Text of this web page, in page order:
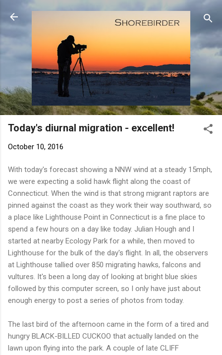
Skip to main content
Today's diurnal migration - excellent!
October 10, 2016
With today's forecast showing a NNW wind at a steady 15mph,
we were expecting a solid hawk flight along the coast of
Connecticut. When the wind is that strong migrant raptors are
pinned against the coast as they work their way southward, so
a place like Lighthouse Point in Connecticut is a fine place to
spend a few hours on a day like today. Julian Hough and I
started at nearby Ecology Park for a while, then moved to
Lighthouse for the bulk of the day's flight. In all, the observers
at Lighthouse tallied over 850 migrating hawks, falcons and
vultures. It's been a long day of looking at bright blue skies
followed by this computer screen, so I only have just about
enough energy to post a series of photos from today.
The last bird of the afternoon came in the form of a tired and
hungry BLACK-BILLED CUCKOO that actually landed on the
lawn upon flying into the park. A couple of late CLIFF